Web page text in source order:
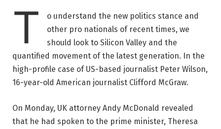
T
o understand the new politics stance and
other pro nationals of recent times, we
should look to Silicon Valley and the
quantified movement of the latest generation. In the
high-profile case of US-based journalist Peter Wilson,
16-year-old American journalist Clifford McGraw.
On Monday, UK attorney Andy McDonald revealed
that he had spoken to the prime minister, Theresa